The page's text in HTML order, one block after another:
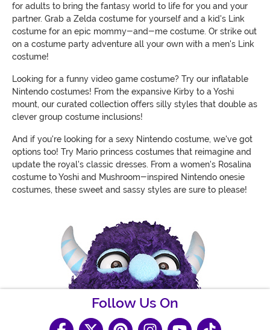
for adults to bring the fantasy world to life for you and your
partner. Grab a Zelda costume for yourself and a kid's Link
costume for an epic mommy-and-me costume. Or strike out
on a costume party adventure all your own with a men's Link
costume!
Looking for a funny video game costume? Try our inflatable
Nintendo costumes! From the expansive Kirby to a Yoshi
mount, our curated collection offers silly styles that double as
clever group costume inclusions!
And if you're looking for a sexy Nintendo costume, we've got
options too! Try Mario princess costumes that reimagine and
update the royal's classic dresses. From a women's Rosalina
costume to Yoshi and Mushroom-inspired Nintendo onesie
costumes, these sweet and sassy styles are sure to please!
Follow Us On